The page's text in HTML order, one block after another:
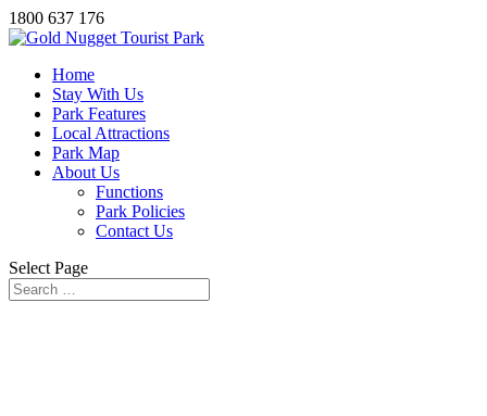
1800 637 176
Home
Stay With Us
Park Features
Local Attractions
Park Map
About Us
Functions
Park Policies
Contact Us
Select Page